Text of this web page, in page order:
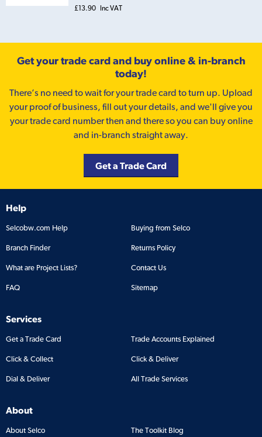
£13.90
Inc VAT
Get your trade card and buy online & in-branch
today!
There’s no need to wait for your trade card to turn up. Upload
your proof of business, fill out your details, and we'll give you
your trade card number then and there so you can buy online
and in-branch straight away.
Get a Trade Card
Help
Selcobw.com Help Buying from Selco
Branch Finder Returns Policy
What are Project Lists? Contact Us
FAQ Sitemap
Services
Get a Trade Card Trade Accounts Explained
Click & Collect Click & Deliver
Dial & Deliver All Trade Services
About
About Selco The Toolkit Blog